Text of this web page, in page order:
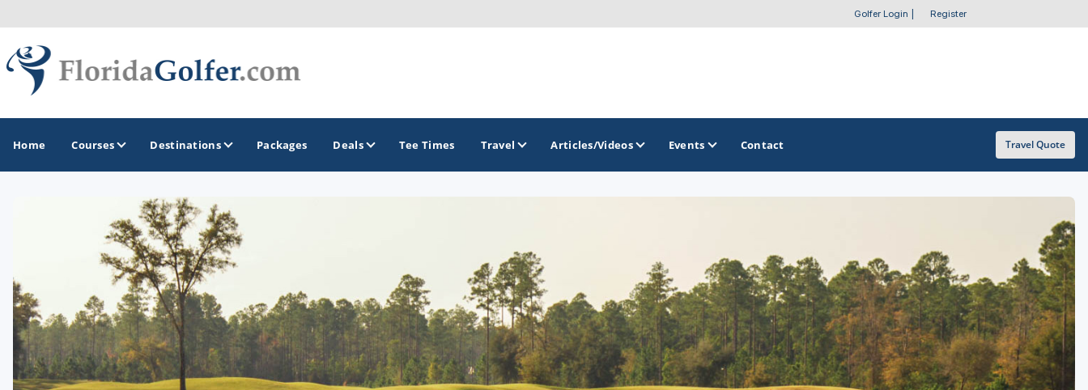
Golfer Login Register
Home Courses Destinations
GOLF GUIDES & DESTINATIONS
Central Florida
Daytona Beach
Destin - Fort Walton Beach
Fort Lauderdale
Fort Myers - Sanibel Island
Florida Golf Trail
Florida Historic Golf Trail
Florida's First Coast of Golf
Legends of Golf Trail
Golf Course Map
Casino Golf Guide
Golf Resorts Directory
Stay and Play Packages
Golf Travel Ideas
Packages Deals Tee Times Travel Articles/Videos Events Contact Travel Quote